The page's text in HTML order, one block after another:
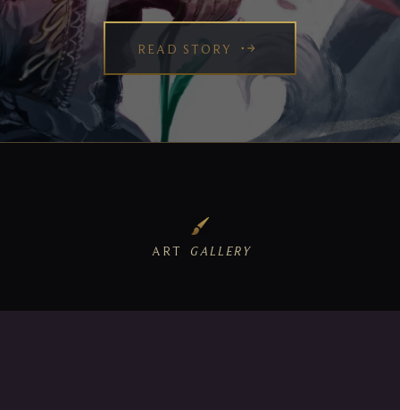
READ STORY
ART GALLERY